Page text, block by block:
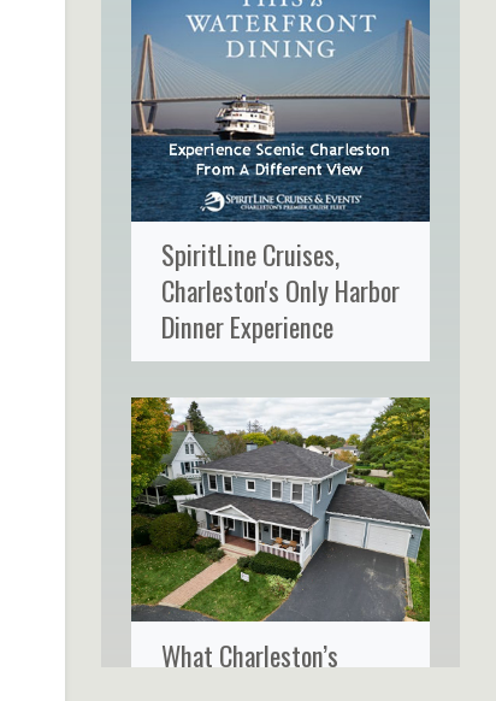
SpiritLine Cruises,
Charleston's Only Harbor
Dinner Experience
What Charleston’s